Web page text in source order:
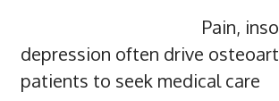
Pain,
depression often drive
patients to seek medical care